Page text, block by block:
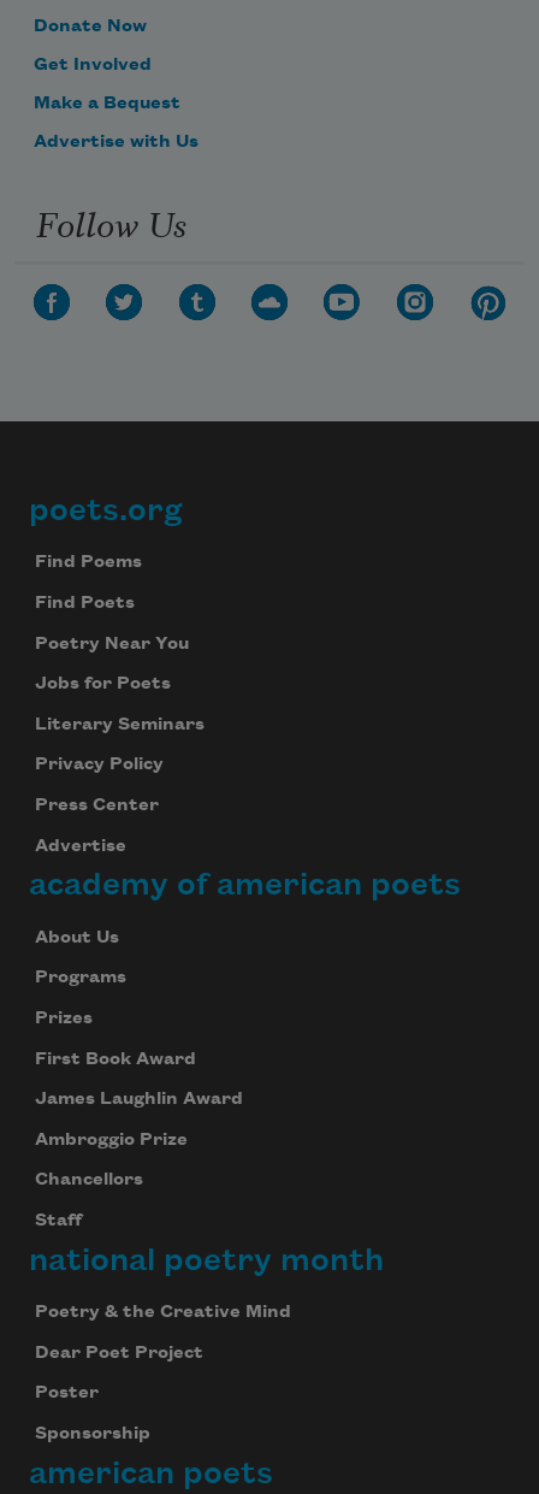
Donate Now
Get Involved
Make a Bequest
Advertise with Us
Follow Us
Footer
poets.org
Find Poems
Find Poets
Poetry Near You
Jobs for Poets
Literary Seminars
Privacy Policy
Press Center
Advertise
academy of american poets
About Us
Programs
Prizes
First Book Award
James Laughlin Award
Ambroggio Prize
Chancellors
Staff
national poetry month
Poetry & the Creative Mind
Dear Poet Project
Poster
Sponsorship
american poets